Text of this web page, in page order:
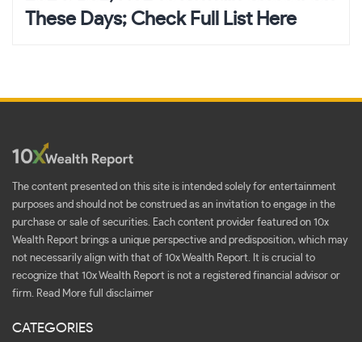
These Days; Check Full List Here
The content presented on this site is intended solely for entertainment
purposes and should not be construed as an invitation to engage in the
purchase or sale of securities. Each content provider featured on 10x
Wealth Report brings a unique perspective and predisposition, which may
not necessarily align with that of 10x Wealth Report. It is crucial to
recognize that 10x Wealth Report is not a registered financial advisor or
firm.
Read More full disclaimer
CATEGORIES